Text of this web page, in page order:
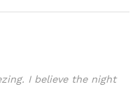
I believe the night